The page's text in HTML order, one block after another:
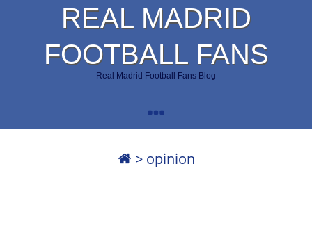
REAL MADRID
FOOTBALL FANS
Real Madrid Football Fans Blog
> opinion